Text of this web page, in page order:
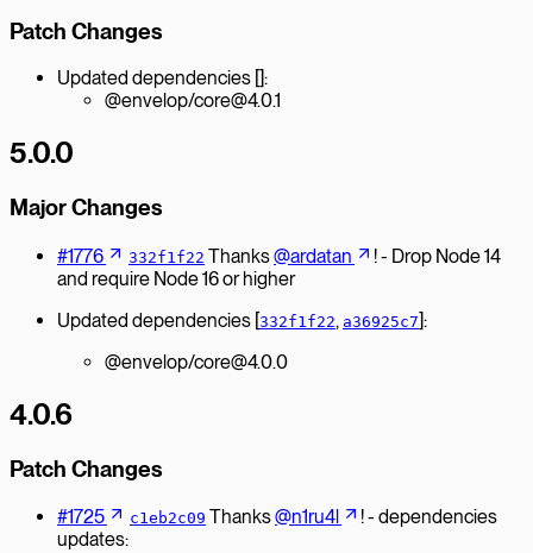
Patch Changes
Updated dependencies []:
@envelop/core@4.0.1
5.0.0
Major Changes
#1776 332f1f22 Thanks@ardatan
! - Drop Node 14
and require Node 16 or higher
Updated dependencies [332f1f22, a36925c7]:
@envelop/core@4.0.0
4.0.6
Patch Changes
#1725 c1eb2c09 Thanks@n1ru4l
! - dependencies
updates: